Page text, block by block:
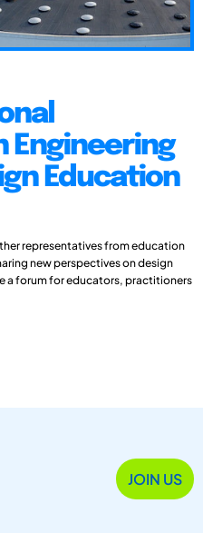
Engineering
Education
representatives from education
new perspectives on design
a forum for educators, practitioners
JOIN US